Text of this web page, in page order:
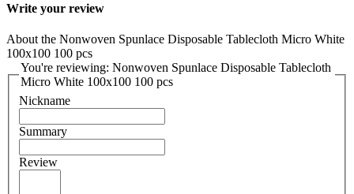
Write your review
About the Nonwoven Spunlace Disposable Tablecloth Micro White
100x100 100 pcs
You're reviewing: Nonwoven Spunlace Disposable Tablecloth
Micro White 100x100 100 pcs
Nickname
Summary
Review